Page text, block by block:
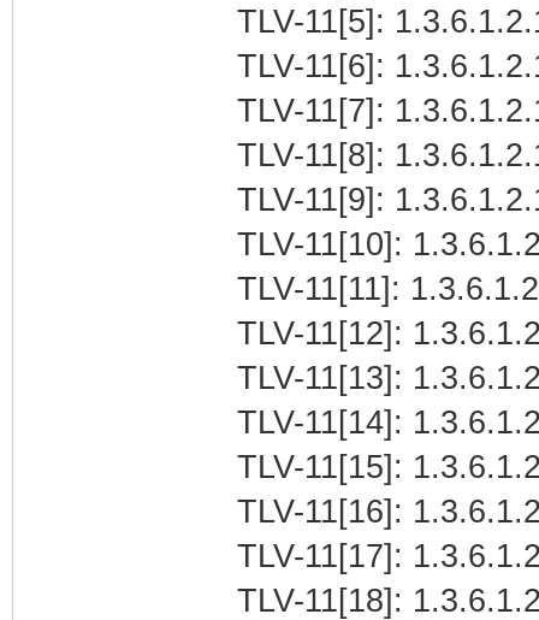
TLV-11[5]:
TLV-11[6]:
TLV-11[7]:
TLV-11[8]:
TLV-11[9]:
TLV-11[10]:
TLV-11[11]:
TLV-11[12]:
TLV-11[13]:
TLV-11[14]:
TLV-11[15]:
TLV-11[16]:
TLV-11[17]:
TLV-11[18]: